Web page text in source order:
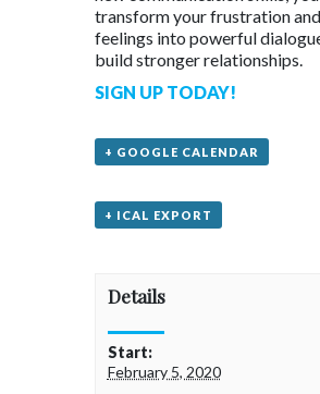
transform your frustration
feelings into powerful
build stronger relationships.
SIGN UP TODAY!
+ GOOGLE CALENDAR
+ ICAL EXPORT
Details
Start:
February 5, 2020